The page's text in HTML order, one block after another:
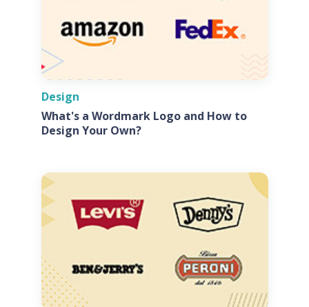
Design
What's a Wordmark Logo and How to
Design Your Own?